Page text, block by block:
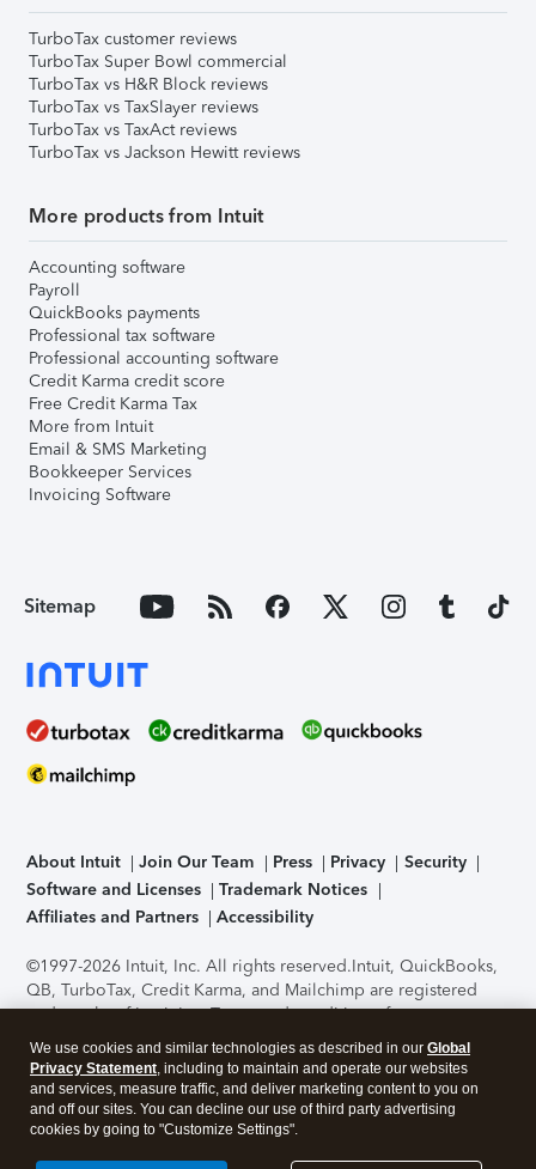
TurboTax customer reviews
TurboTax Super Bowl commercial
TurboTax vs H&R Block reviews
TurboTax vs TaxSlayer reviews
TurboTax vs TaxAct reviews
TurboTax vs Jackson Hewitt reviews
More products from Intuit
Accounting software
Payroll
QuickBooks payments
Professional tax software
Professional accounting software
Credit Karma credit score
Free Credit Karma Tax
More from Intuit
Email & SMS Marketing
Bookkeeper Services
Invoicing Software
Sitemap
About Intuit Join Our Team Press Privacy
Security
Software and Licenses
Trademark Notices
Affiliates and Partners
Accessibility
©1997-2026 Intuit, Inc. All rights reserved.Intuit, QuickBooks,
QB, TurboTax, Credit Karma, and Mailchimp are registered
trademarks of Intuit Inc. Terms and conditions, features,
support, pricing, and service options subject to change
without notice.Security Certification of the TurboTax Online
application has been performed by C-Level Security.By
accessing and using this page you agree to theTerms of Use
About Cookies Manage cookies
We use cookies and similar technologies as described in our Global
Privacy Statement, including to maintain and operate our websites
and services, measure traffic, and deliver marketing content to you on
and off our sites. You can decline our use of third party advertising
cookies by going to "Customize Settings".